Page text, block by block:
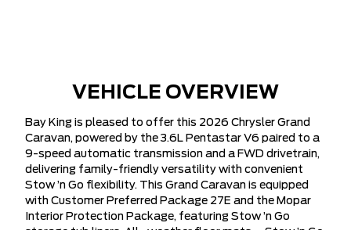
VEHICLE OVERVIEW
Bay King is pleased to offer this 2026 Chrysler Grand
Caravan, powered by the 3.6L Pentastar V6 paired to a
9-speed automatic transmission and a FWD drivetrain,
delivering family-friendly versatility with convenient
Stow ’n Go flexibility. This Grand Caravan is equipped
with Customer Preferred Package 27E and the Mopar
Interior Protection Package, featuring Stow ’n Go